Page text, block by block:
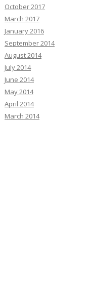
October 2017
March 2017
January 2016
September 2014
August 2014
July 2014
June 2014
May 2014
April 2014
March 2014